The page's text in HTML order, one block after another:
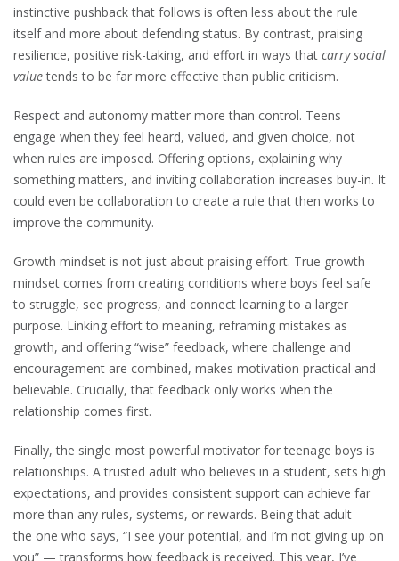
instinctive pushback that follows is often less about the rule
itself and more about defending status. By contrast, praising
resilience, positive risk-taking, and effort in ways that carry social
valuetends to be far more effective than public criticism.
Respect and autonomy matter more than control. Teens
engage when they feel heard, valued, and given choice, not
when rules are imposed. Offering options, explaining why
something matters, and inviting collaboration increases buy-in. It
could even be collaboration to create a rule that then works to
improve the community.
Growth mindset is not just about praising effort. True growth
mindset comes from creating conditions where boys feel safe
to struggle, see progress, and connect learning to a larger
purpose. Linking effort to meaning, reframing mistakes as
growth, and offering “wise” feedback, where challenge and
encouragement are combined, makes motivation practical and
believable. Crucially, that feedback only works when the
relationship comes first.
Finally, the single most powerful motivator for teenage boys is
relationships. A trusted adult who believes in a student, sets high
expectations, and provides consistent support can achieve far
more than any rules, systems, or rewards. Being that adult —
the one who says, “I see your potential, and I’m not giving up on
you” — transforms how feedback is received. This year, I’ve